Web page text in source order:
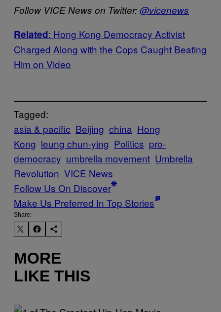
Follow VICE News on Twitter:@vicenews
Related: Hong Kong Democracy Activist
Charged Along with the Cops Caught Beating
Him on Video
Tagged:
asia & pacific Beijing china Hong
Kong leung chun-ying Politics pro-
democracy umbrella movement Umbrella
Revolution VICE News
Follow Us On Discover
Make Us Preferred In Top Stories
Share:
MORE
LIKE THIS